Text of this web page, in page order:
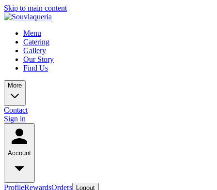
Skip to main content
Menu
Catering
Gallery
Our Story
Find Us
More
Contact
Sign in
Account
ProfileRewardsOrders Logout